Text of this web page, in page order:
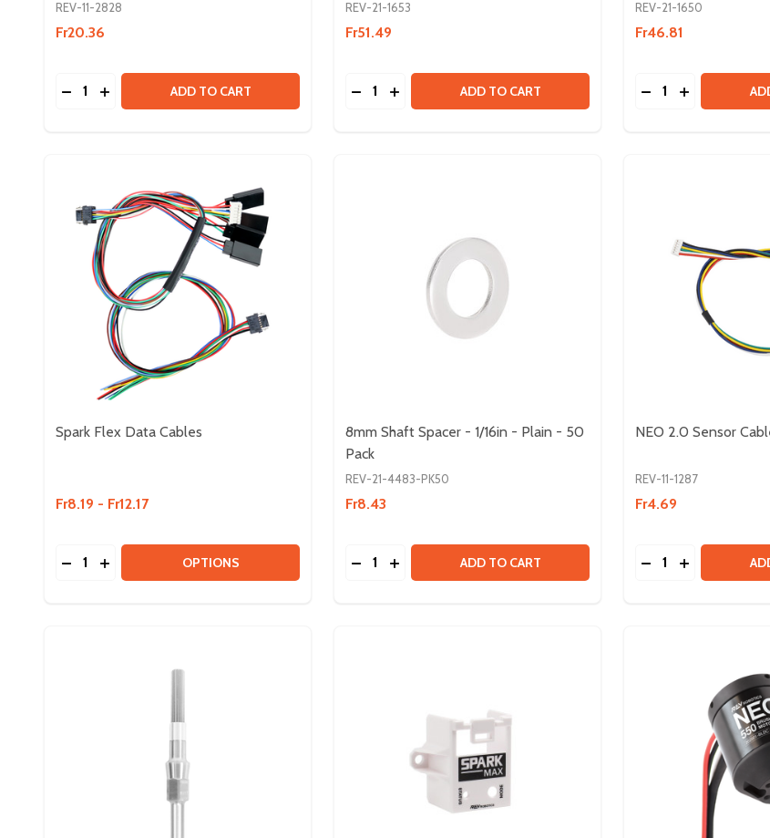
REV-11-2828
Fr20.36
Quantity:
DECREASE QUANTITY OF NEO VORTEX SOLO ADAPTER
INCREASE QUANTITY OF NEO VORTEX SOLO ADAPTER
ADD TO CART
REV-21-1653
Fr51.49
Quantity:
DECREASE QUANTITY OF NEO 2.0 BRUSHLESS MOTOR
INCREASE QUANTITY OF NEO 2.0 BRUSHLESS MOTOR
ADD TO CART
REV-21-1650
Fr46.81
Quantity:
DECREASEINCREASE
Spark Flex Data Cables
Fr8.19 - Fr12.17
Quantity:
DECREASE QUANTITY OF SPARK FLEX DATA CABLES
INCREASE QUANTITY OF SPARK FLEX DATA CABLES
OPTIONS
8mm Shaft Spacer - 1/16in - Plain - 50
Pack
REV-21-4483-PK50
Fr8.43
Quantity:
DECREASE QUANTITY OF 8MM SHAFT SPACER - 1/16IN -
INCREASE QUANTITY OF 8MM SHAFT SPACER - 1/16IN -
ADD TO CART
NEO 2.0 Sensor
REV-11-1287
Fr4.69
Quantity:
DECREASE
INCREASE